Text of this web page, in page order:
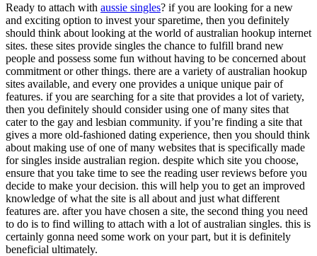
Ready to attach with aussie singles? if you are looking for a new
and exciting option to invest your sparetime, then you definitely
should think about looking at the world of australian hookup internet
sites. these sites provide singles the chance to fulfill brand new
people and possess some fun without having to be concerned about
commitment or other things. there are a variety of australian hookup
sites available, and every one provides a unique unique pair of
features. if you are searching for a site that provides a lot of variety,
then you definitely should consider using one of many sites that
cater to the gay and lesbian community. if you’re finding a site that
gives a more old-fashioned dating experience, then you should think
about making use of one of many websites that is specifically made
for singles inside australian region. despite which site you choose,
ensure that you take time to see the reading user reviews before you
decide to make your decision. this will help you to get an improved
knowledge of what the site is all about and just what different
features are. after you have chosen a site, the second thing you need
to do is to find willing to attach with a lot of australian singles. this is
certainly gonna need some work on your part, but it is definitely
beneficial ultimately.